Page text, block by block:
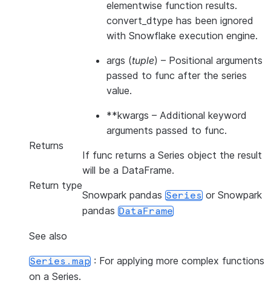
elementwise function results.
convert_dtype has been ignored
with Snowflake execution engine.
args (tuple) – Positional arguments
passed to func after the series
value.
**kwargs – Additional keyword
arguments passed to func.
Returns
If func returns a Series object the result
will be a DataFrame.
Return type
Snowpark pandas Series or Snowpark
pandas DataFrame
See also
Series.map : For applying more complex functions
on a Series.